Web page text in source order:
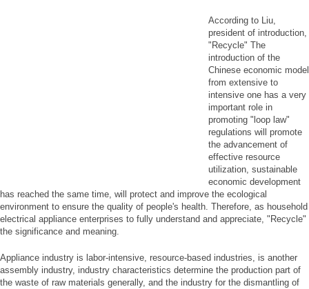
According to Liu,
president of introduction,
"Recycle" The
introduction of the
Chinese economic model
from extensive to
intensive one has a very
important role in
promoting "loop law"
regulations will promote
the advancement of
effective resource
utilization, sustainable
economic development
has reached the same time, will protect and improve the ecological
environment to ensure the quality of people's health. Therefore, as household
electrical appliance enterprises to fully understand and appreciate, "Recycle"
the significance and meaning.
Appliance industry is labor-intensive, resource-based industries, is another
assembly industry, industry characteristics determine the production part of
the waste of raw materials generally, and the industry for the dismantling of